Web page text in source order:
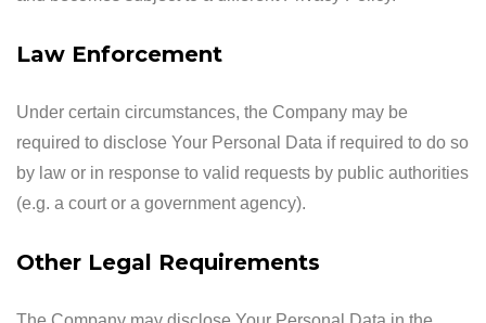
Law Enforcement
Under certain circumstances, the Company may be
required to disclose Your Personal Data if required to do so
by law or in response to valid requests by public authorities
(e.g. a court or a government agency).
Other Legal Requirements